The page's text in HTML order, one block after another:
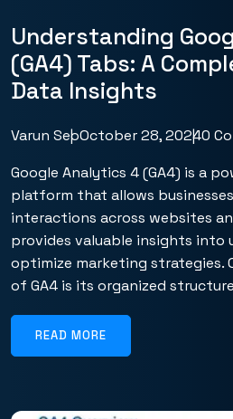
Understanding
(GA4) Tabs: A
Data Insights
Varun SeoOctober 28, 20240
Google Analytics 4 (GA4) is a
platform that allows
interactions across websites
provides valuable insights into
optimize marketing strategies.
of GA4 is its organized
READ MORE